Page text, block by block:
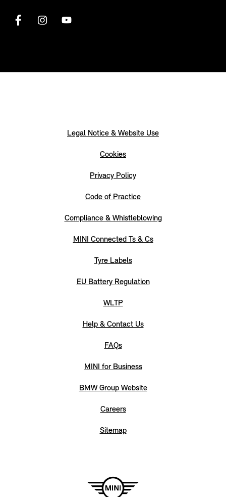
Legal Notice & Website Use
Cookies
Privacy Policy
Code of Practice
Compliance & Whistleblowing
MINI Connected Ts & Cs
Tyre Labels
EU Battery Regulation
WLTP
Help & Contact Us
FAQs
MINI for Business
BMW Group Website
Careers
Sitemap